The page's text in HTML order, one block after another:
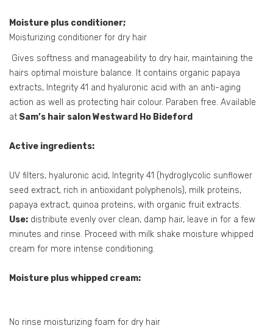
Moisture plus conditioner;
Moisturizing conditioner for dry hair
Gives softness and manageability to dry hair, maintaining the
hairs optimal moisture balance. It contains organic papaya
extracts, Integrity 41 and hyaluronic acid with an anti-aging
action as well as protecting hair colour. Paraben free. Available
at Sam’s hair salon Westward Ho Bideford
Active ingredients:
UV filters, hyaluronic acid, Integrity 41 (hydroglycolic sunflower
seed extract, rich in antioxidant polyphenols), milk proteins,
papaya extract, quinoa proteins, with organic fruit extracts.
Use: distribute evenly over clean, damp hair, leave in for a few
minutes and rinse. Proceed with milk shake moisture whipped
cream for more intense conditioning.
Moisture plus whipped cream:
No rinse moisturizing foam for dry hair